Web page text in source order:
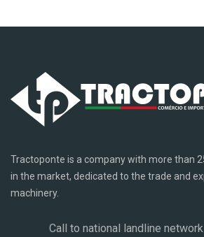
Tractoponte is a company with more than
in the market, dedicated to the trade and
machinery.
Call to national landline network